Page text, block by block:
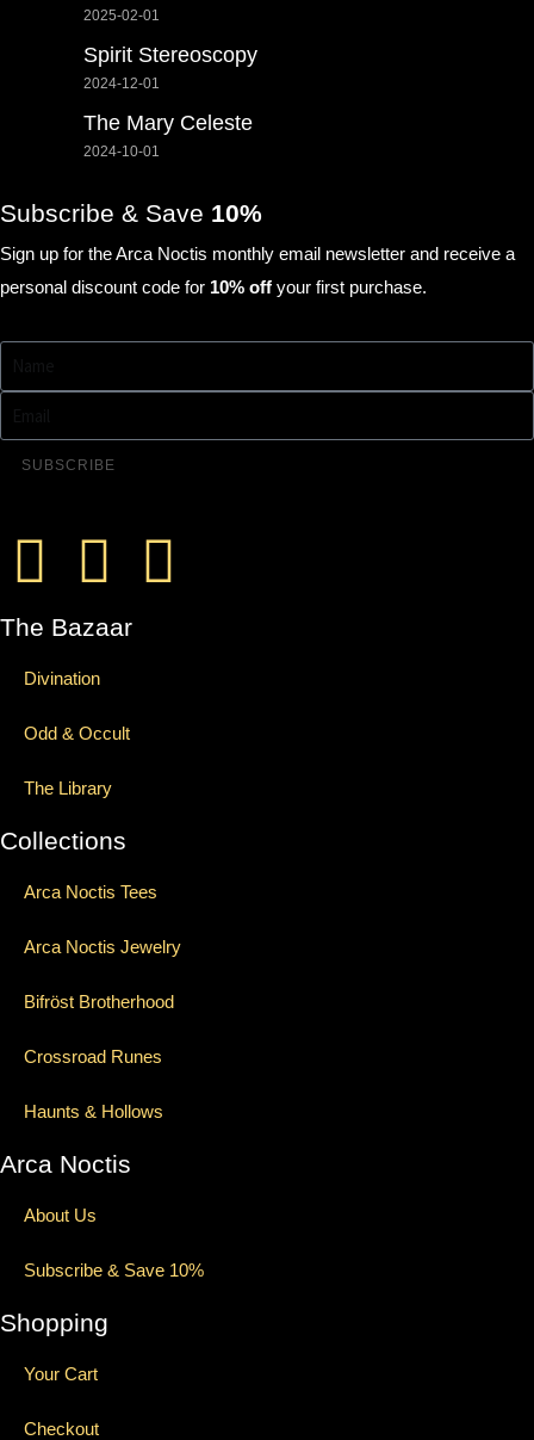
2025-02-01
Spirit Stereoscopy
2024-12-01
The Mary Celeste
2024-10-01
Subscribe & Save 10%
Sign up for the Arca Noctis monthly email newsletter and receive a
personal discount code for 10% off your first purchase.
SUBSCRIBE
The Bazaar
Divination
Odd & Occult
The Library
Collections
Arca Noctis Tees
Arca Noctis Jewelry
Bifröst Brotherhood
Crossroad Runes
Haunts & Hollows
Arca Noctis
About Us
Subscribe & Save 10%
Shopping
Your Cart
Checkout